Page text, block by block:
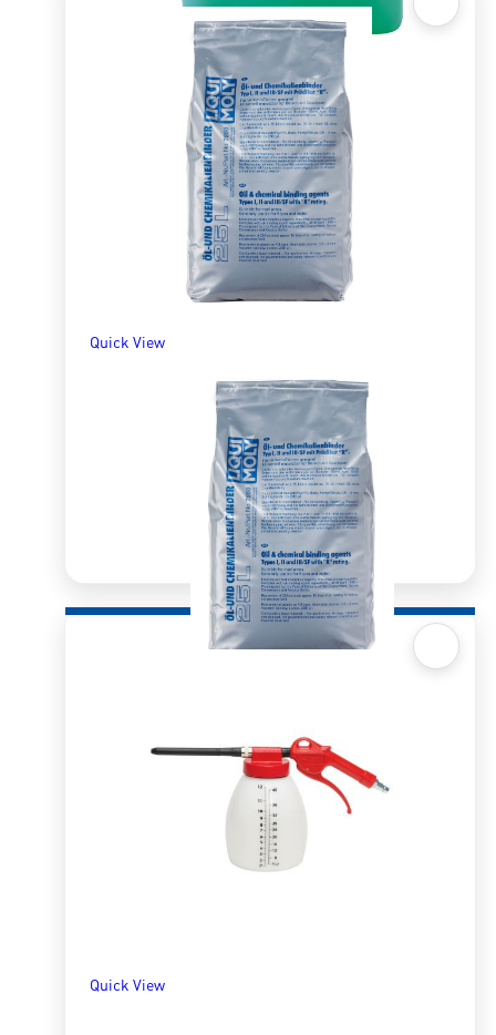
Quick View
Universal Cleaner Extreme 10LTR
R1,735.61
ADD TO BASKET
Quick View
Oil Binder 25l
R564.59
ADD TO BASKET
Quick View